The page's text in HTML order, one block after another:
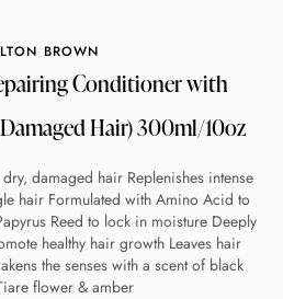
BROWN
Conditioner with
Hair) 300ml/10oz
damaged hair Replenishes intense
hair Formulated with Amino Acid to
Reed to lock in moisture Deeply
healthy hair growth Leaves hair
the senses with a scent of black
flower & amber
to pay, interest free.
checkout
Interest Free.
or credit card
with no long forms.